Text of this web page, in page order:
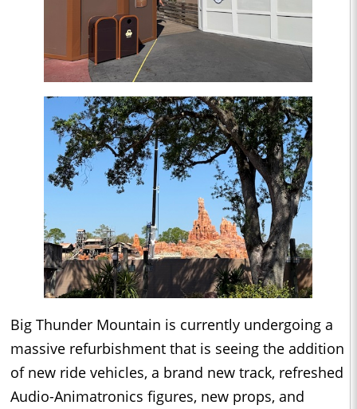
Big Thunder Mountain is currently undergoing a
massive refurbishment that is seeing the addition
of new ride vehicles, a brand new track, refreshed
Audio-Animatronics figures, new props, and